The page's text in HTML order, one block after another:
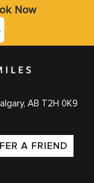
Now
AB T2H 0K9
A FRIEND